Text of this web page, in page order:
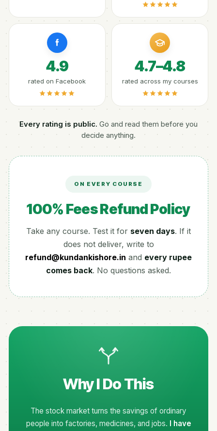
4.9
rated on Facebook
4.7–4.8
rated across my courses
Every rating is public. Go and read them before you
decide anything.
ON EVERY COURSE
100% Fees Refund Policy
Take any course. Test it for seven days. If it
does not deliver, write to
refund@kundankishore.in and every rupee
comes back. No questions asked.
Why I Do This
The stock market turns the savings of ordinary
people into factories, medicines, and jobs. I have